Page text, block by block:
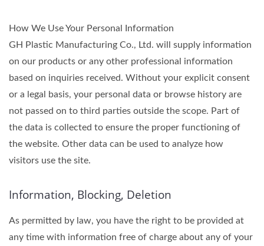
How We Use Your Personal Information
GH Plastic Manufacturing Co., Ltd. will supply information
on our products or any other professional information
based on inquiries received. Without your explicit consent
or a legal basis, your personal data or browse history are
not passed on to third parties outside the scope. Part of
the data is collected to ensure the proper functioning of
the website. Other data can be used to analyze how
visitors use the site.
Information, Blocking, Deletion
As permitted by law, you have the right to be provided at
any time with information free of charge about any of your